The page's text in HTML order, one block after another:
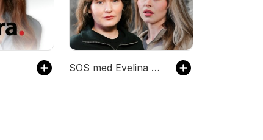
SOS med Evelina & Victoria